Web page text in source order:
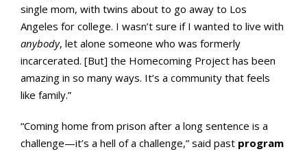
single mom, with twins about to go away to Los
Angeles for college. I wasn’t sure if I wanted to live with
anybody, let alone someone who was formerly
incarcerated. [But] the Homecoming Project has been
amazing in so many ways. It’s a community that feels
like family.”
“Coming home from prison after a long sentence is a
challenge—it’s a hell of a challenge,” said past program